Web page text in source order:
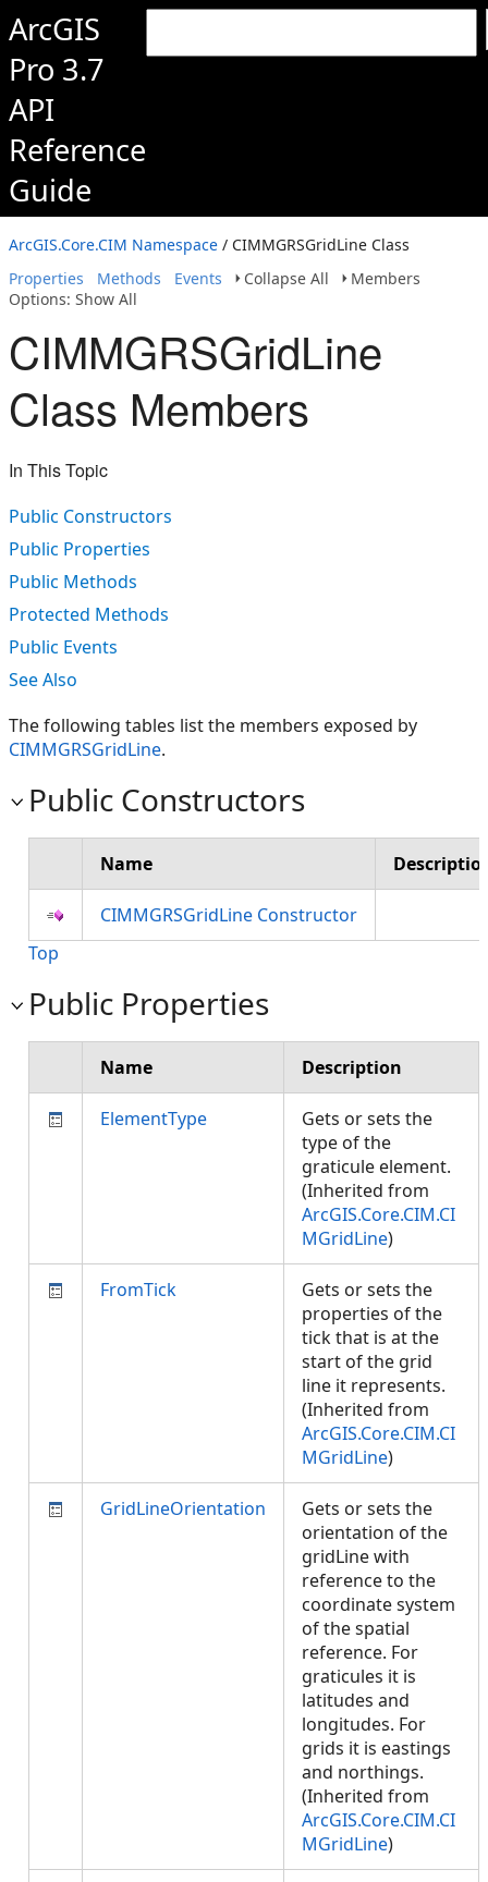
ArcGIS
Pro 3.7
API
Reference
Guide
ArcGIS.Core.CIM Namespace / CIMMGRSGridLine Class
Properties
Methods Events Collapse All
Members
Options: Show All
CIMMGRSGridLine
Class Members
In This Topic
Public Constructors
Public Properties
Public Methods
Protected Methods
Public Events
See Also
The following tables list the members exposed by
CIMMGRSGridLine.
Public Constructors
Name
CIMMGRSGridLine Constructor
Top
Public Properties
Name Description
ElementType
Gets or sets the
type of the
graticule element.
(Inherited from
ArcGIS.Core.CIM.CI
MGridLine)
FromTick
Gets or sets the
properties of the
tick that is at the
start of the grid
line it represents.
(Inherited from
ArcGIS.Core.CIM.CI
MGridLine)
GridLineOrientation
Gets or sets the
orientation of the
gridLine with
reference to the
coordinate system
of the spatial
reference. For
graticules it is
latitudes and
longitudes. For
grids it is eastings
and northings.
(Inherited from
ArcGIS.Core.CIM.CI
MGridLine)